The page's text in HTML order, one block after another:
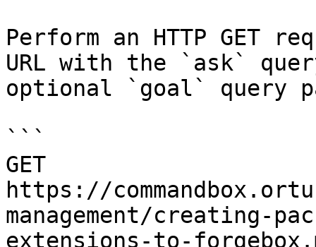
Perform an HTTP GET
URL with the `ask`
optional `goal` query
```
GET
https://
management/creating-
extensions-to-